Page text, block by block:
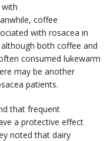
coffee
with rosacea in
both coffee and
consumed lukewarm
may be another
patients.
that frequent
a protective effect
noted that dairy